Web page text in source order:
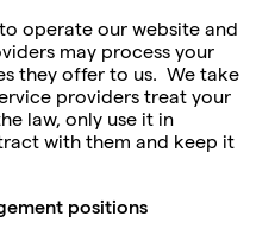
operate our website and
may process your
they offer to us. We take
providers treat your
law, only use it in
with them and keep it
positions